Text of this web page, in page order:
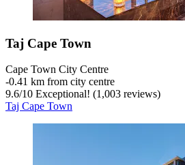
Taj Cape Town
Cape Town City Centre
‐0.41 km from city centre
9.6/10 Exceptional! (1,003 reviews)
Taj Cape Town